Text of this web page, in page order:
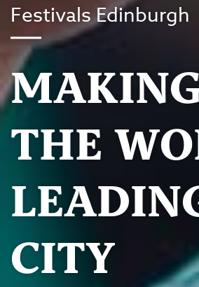
Festivals Edinburgh
THE
CITY